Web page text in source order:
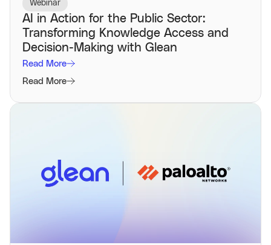
Webinar
AI in Action for the Public Sector:
Transforming Knowledge Access and
Decision-Making with Glean
Read More
Read More